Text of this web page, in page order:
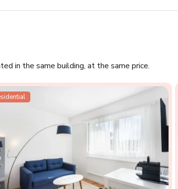
in the same building, at the same price.